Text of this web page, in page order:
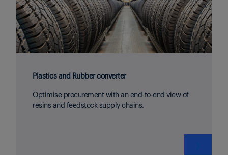
Plastics and Rubber converter
Optimise procurement with an end-to-end view of
resins and feedstock supply chains.